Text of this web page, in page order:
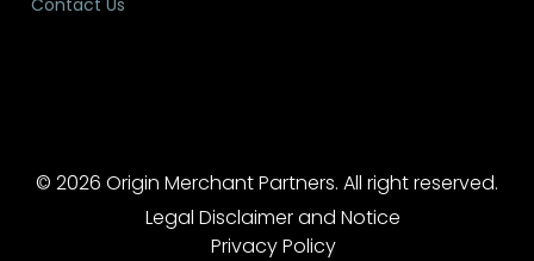
Contact Us
© 2026 Origin Merchant Partners. All right reserved.
Legal Disclaimer and Notice
Privacy Policy